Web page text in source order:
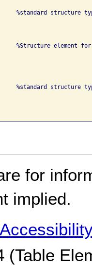
%standard structure
%Structure element
%standard structure
for
implied.
(Table